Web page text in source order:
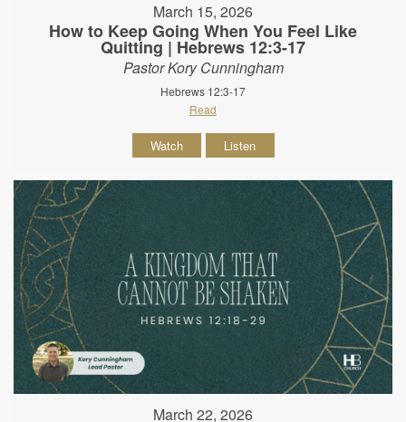
March 15, 2026
How to Keep Going When You Feel Like
Quitting | Hebrews 12:3-17
Pastor Kory Cunningham
Hebrews 12:3-17
Read
Watch Listen
March 22, 2026